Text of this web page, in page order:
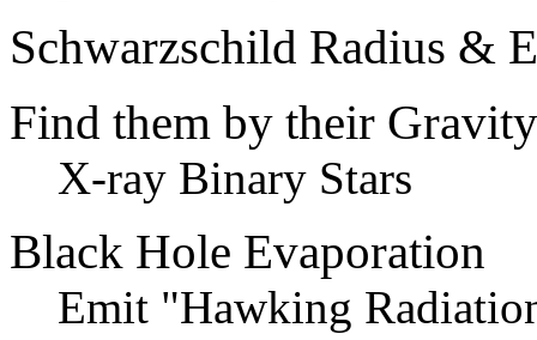
Schwarzschild Radius &
Find them by their Gravity
X-ray Binary Stars
Black Hole Evaporation
Emit "Hawking